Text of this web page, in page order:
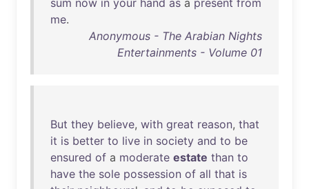
sum now in your hand as a present from
me.
Anonymous - The Arabian Nights
Entertainments - Volume 01
But they believe, with great reason, that
it is better to live in society and to be
ensured of a moderate estate than to
have the sole possession of all that is